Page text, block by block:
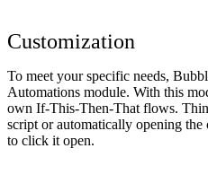
Customization
To meet your specific needs,
Automations module. With this
own If-This-Then-That flows.
script or automatically opening
to click it open.